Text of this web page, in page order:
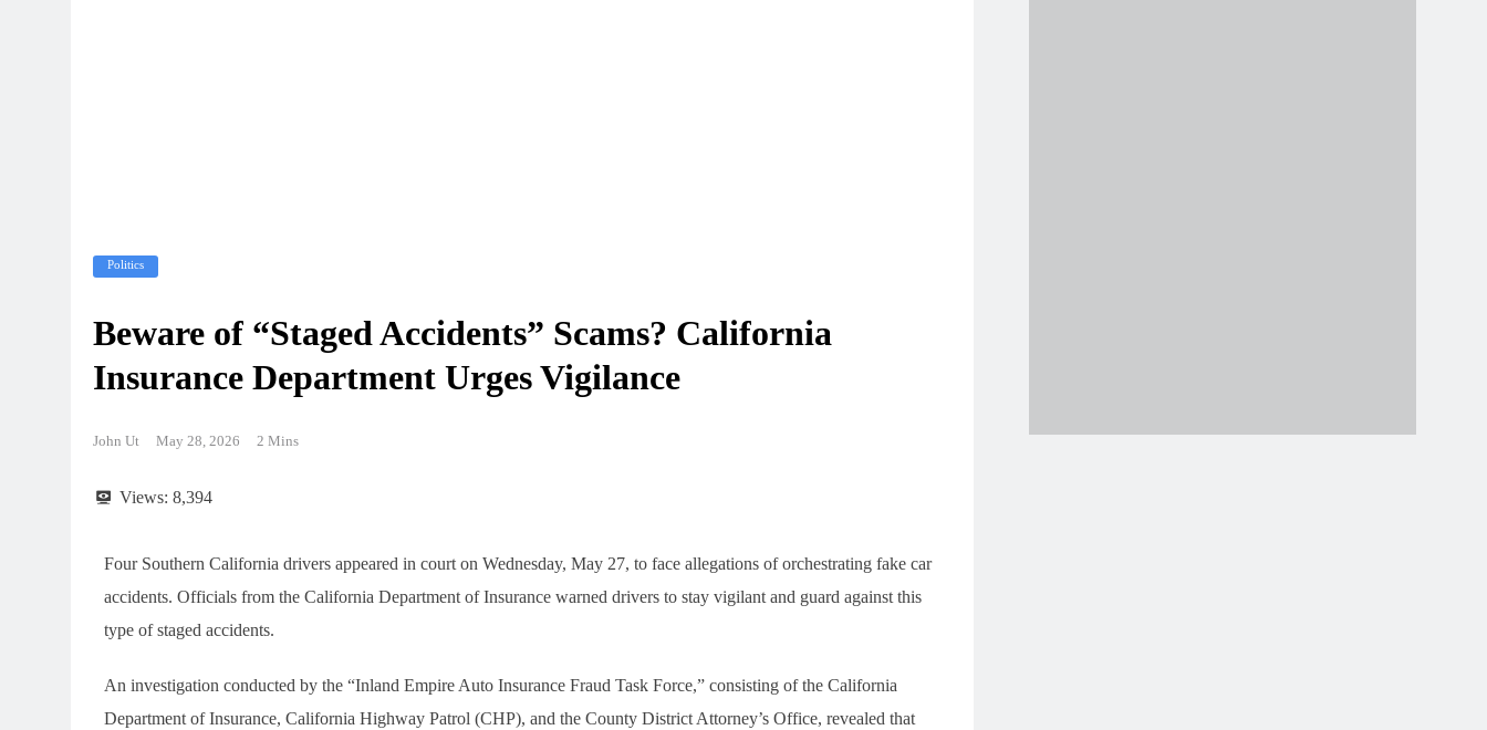
Politics
Beware of “Staged Accidents” Scams? California
Insurance Department Urges Vigilance
John Ut May 28, 2026 2 Mins
Views: 8,394
Four Southern California drivers appeared in court on Wednesday, May 27, to face allegations of orchestrating fake car
accidents. Officials from the California Department of Insurance warned drivers to stay vigilant and guard against this
type of staged accidents.
An investigation conducted by the “Inland Empire Auto Insurance Fraud Task Force,” consisting of the California
Department of Insurance, California Highway Patrol (CHP), and the County District Attorney’s Office, revealed that